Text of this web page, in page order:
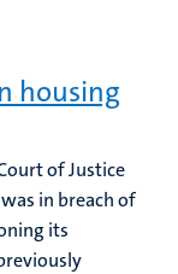
housing
of Justice
in breach of
its